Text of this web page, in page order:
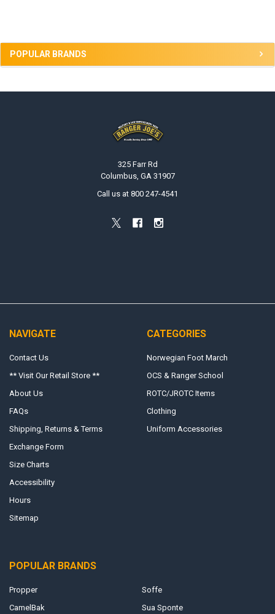
POPULAR BRANDS
325 Farr Rd
Columbus, GA 31907
Call us at 800 247-4541
NAVIGATE
Contact Us
** Visit Our Retail Store **
About Us
FAQs
Shipping, Returns & Terms
Exchange Form
Size Charts
Accessibility
Hours
Sitemap
CATEGORIES
Norwegian Foot March
OCS & Ranger School
ROTC/JROTC Items
Clothing
Uniform Accessories
POPULAR BRANDS
Propper
CamelBak
Soffe
Sua Sponte